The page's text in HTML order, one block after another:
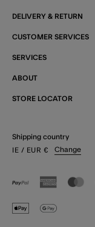
DELIVERY & RETURN
CUSTOMER SERVICES
SERVICES
ABOUT
STORE LOCATOR
Shipping country
IE / EUR € Change